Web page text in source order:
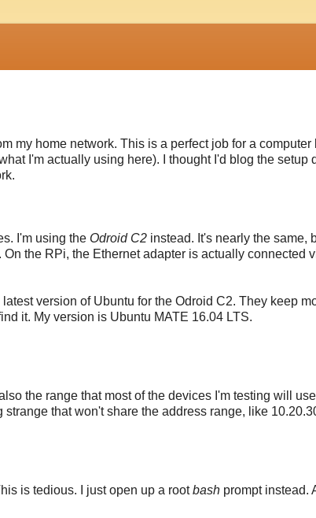
my home network. This is a perfect job for a computer
I'm actually using here). I thought I'd blog the setup
I'm using the Odroid C2 instead. It's nearly the same,
the RPi, the Ethernet adapter is actually connected
version of Ubuntu for the Odroid C2. They keep
it. My version is Ubuntu MATE 16.04 LTS.
the range that most of the devices I'm testing will
that won't share the address range, like
is tedious. I just open up a rootbash prompt instead.